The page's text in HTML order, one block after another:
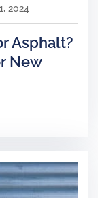
2024
Asphalt?
New